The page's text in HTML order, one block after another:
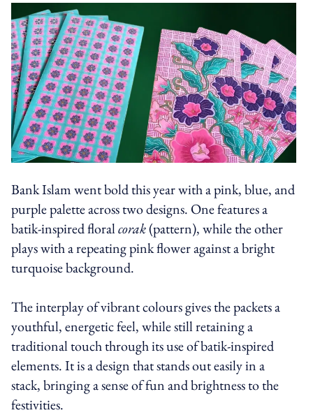
Bank Islam went bold this year with a pink, blue, and
purple palette across two designs. One features a
batik-inspired floralcorak(pattern), while the other
plays with a repeating pink flower against a bright
turquoise background.
The interplay of vibrant colours gives the packets a
youthful, energetic feel, while still retaining a
traditional touch through its use of batik-inspired
elements. It is a design that stands out easily in a
stack, bringing a sense of fun and brightness to the
festivities.